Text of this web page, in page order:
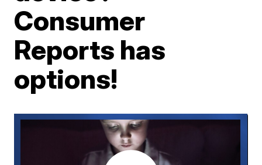
Consumer
Reports has
options!